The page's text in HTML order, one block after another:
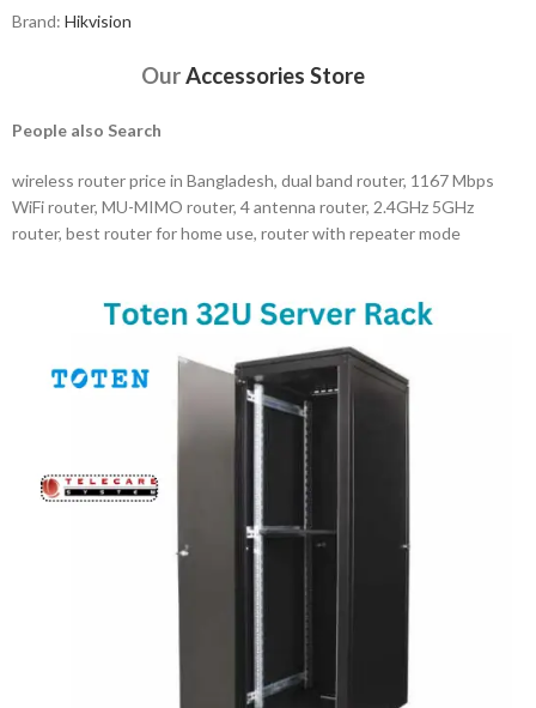
Brand: Hikvision
OurAccessories Store
People also Search
wireless router price in Bangladesh, dual band router, 1167 Mbps
WiFi router, MU-MIMO router, 4 antenna router, 2.4GHz 5GHz
router, best router for home use, router with repeater mode